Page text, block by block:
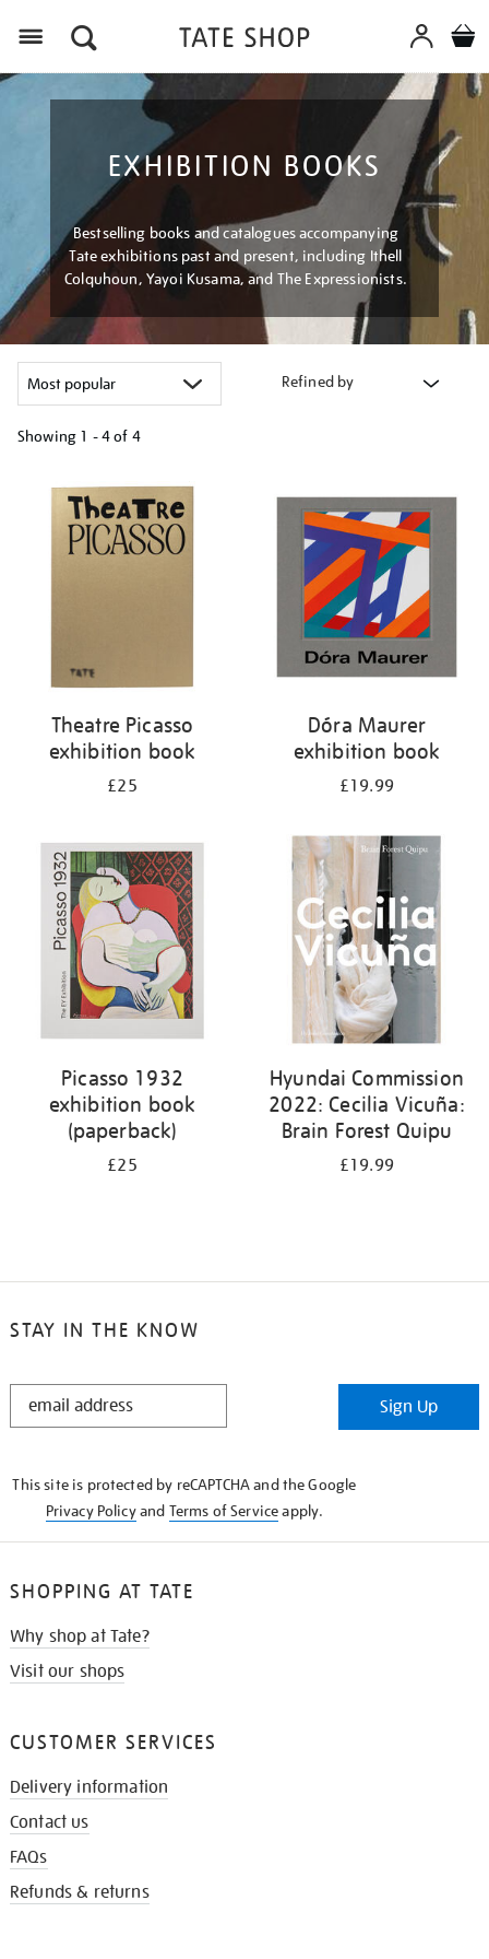
EXHIBITION BOOKS
Bestselling books and catalogues accompanying
Tate exhibitions past and present, including Ithell
Colquhoun, Yayoi Kusama, and The Expressionists.
Refined by
Showing 1 - 4 of 4
your
results
Theatre Picasso
exhibition book
£25
Dóra Maurer
exhibition book
£19.99
Picasso 1932
exhibition book
(paperback)
£25
Hyundai Commission
2022: Cecilia Vicuña:
Brain Forest Quipu
£19.99
STAY IN THE KNOW
STAY
Sign Up
This site is protected by reCAPTCHA and the Google
Privacy Policyand Terms of Serviceapply.
SHOPPING AT TATE
Why shop at Tate?
Visit our shops
CUSTOMER SERVICES
Delivery information
Contact us
FAQs
Refunds & returns